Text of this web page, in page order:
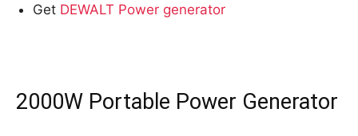
Get DEWALT Power generator
2000W Portable Power Generator